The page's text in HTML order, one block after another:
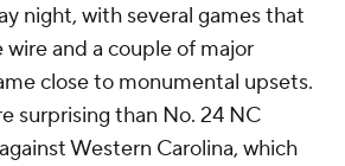
night, with several games that
and a couple of major
close to monumental upsets.
surprising than No. 24 NC
Western Carolina, which